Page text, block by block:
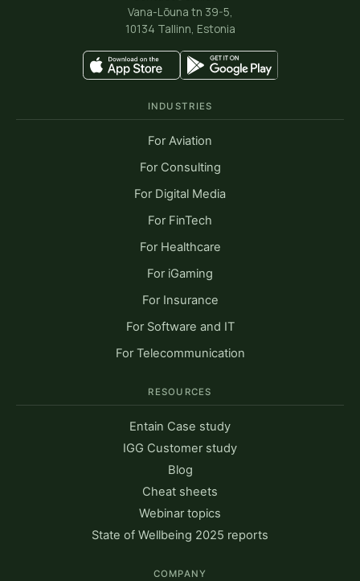
Vana-Lõuna tn 39-5,
10134 Tallinn, Estonia
INDUSTRIES
For Aviation
For Consulting
For Digital Media
For FinTech
For Healthcare
For iGaming
For Insurance
For Software and IT
For Telecommunication
RESOURCES
Entain Case study
IGG Customer study
Blog
Cheat sheets
Webinar topics
State of Wellbeing 2025 reports
COMPANY